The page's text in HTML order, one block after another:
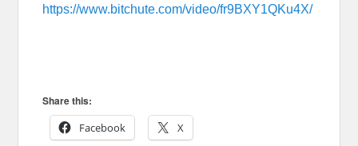
https://www.bitchute.com/video/fr9BXY1QKu4X/
Share this:
Facebook
X